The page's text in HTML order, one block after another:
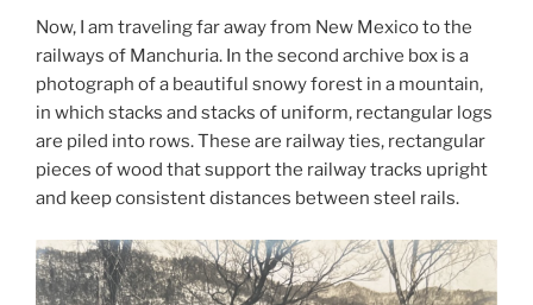
Now, I am traveling far away from New Mexico to the
railways of Manchuria. In the second archive box is a
photograph of a beautiful snowy forest in a mountain,
in which stacks and stacks of uniform, rectangular logs
are piled into rows. These are railway ties, rectangular
pieces of wood that support the railway tracks upright
and keep consistent distances between steel rails.